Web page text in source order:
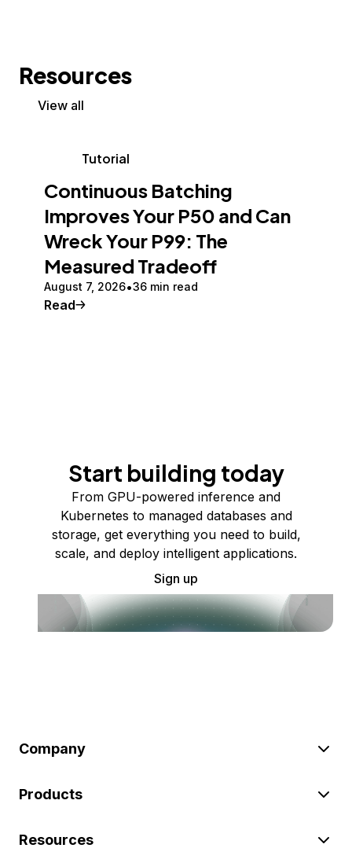
Resources
View all
Tutorial
Continuous Batching
Improves Your P50 and Can
Wreck Your P99: The
Measured Tradeoff
August 7, 2026 36 min read
Read
Start building today
From GPU-powered inference and
Kubernetes to managed databases and
storage, get everything you need to build,
scale, and deploy intelligent applications.
Sign up
Company
Products
Resources